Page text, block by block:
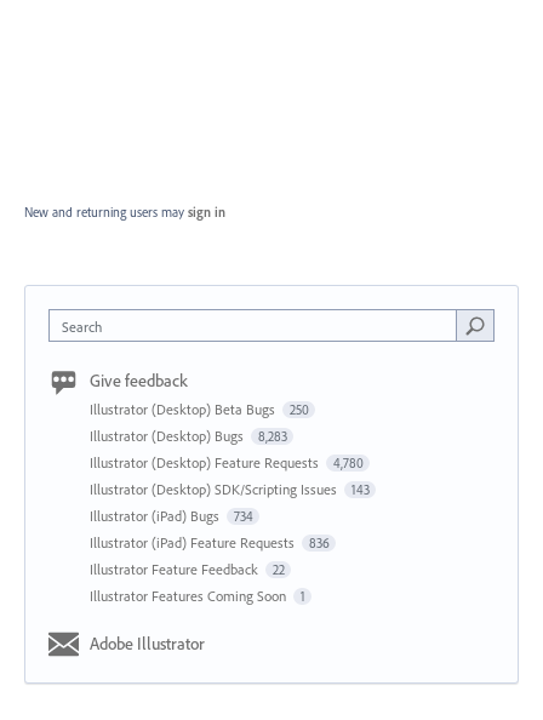
New and returning users may sign in
Search
Give feedback
Illustrator (Desktop) Beta Bugs 250
Illustrator (Desktop) Bugs 8,283
Illustrator (Desktop) Feature Requests 4,780
Illustrator (Desktop) SDK/Scripting Issues 143
Illustrator (iPad) Bugs 734
Illustrator (iPad) Feature Requests 836
Illustrator Feature Feedback 22
Illustrator Features Coming Soon 1
Adobe Illustrator